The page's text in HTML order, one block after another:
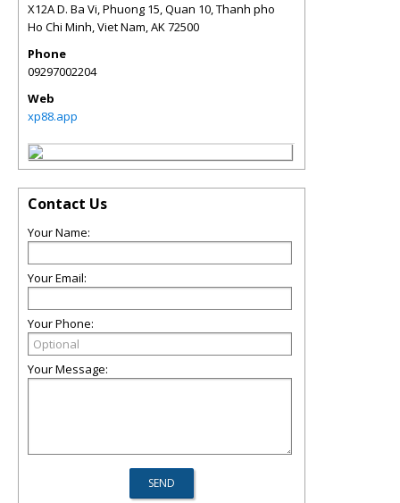
X12A D. Ba Vi, Phuong 15, Quan 10, Thanh pho
Ho Chi Minh, Viet Nam,AK72500
Phone
09297002204
Web
xp88.app
Contact Us
Your Name:
Your Email:
Your Phone:
Your Message: